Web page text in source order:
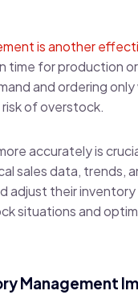
is another
time for production
and ordering
of overstock.
accurately is
sales data, trends,
their
situations and
Management